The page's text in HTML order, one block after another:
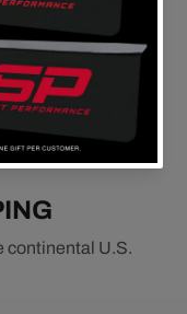
continental U.S.